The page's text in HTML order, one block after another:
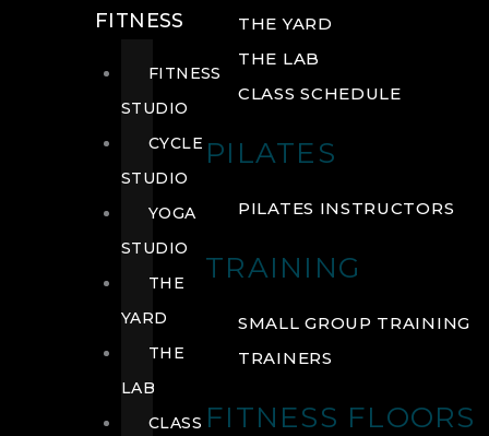
THE YARD
THE LAB
CLASS SCHEDULE
PILATES
PILATES INSTRUCTORS
TRAINING
SMALL GROUP TRAINING
TRAINERS
FITNESS FLOORS
FITNESS
FITNESS
STUDIO
CYCLE
STUDIO
YOGA
STUDIO
THE
YARD
THE
LAB
CLASS